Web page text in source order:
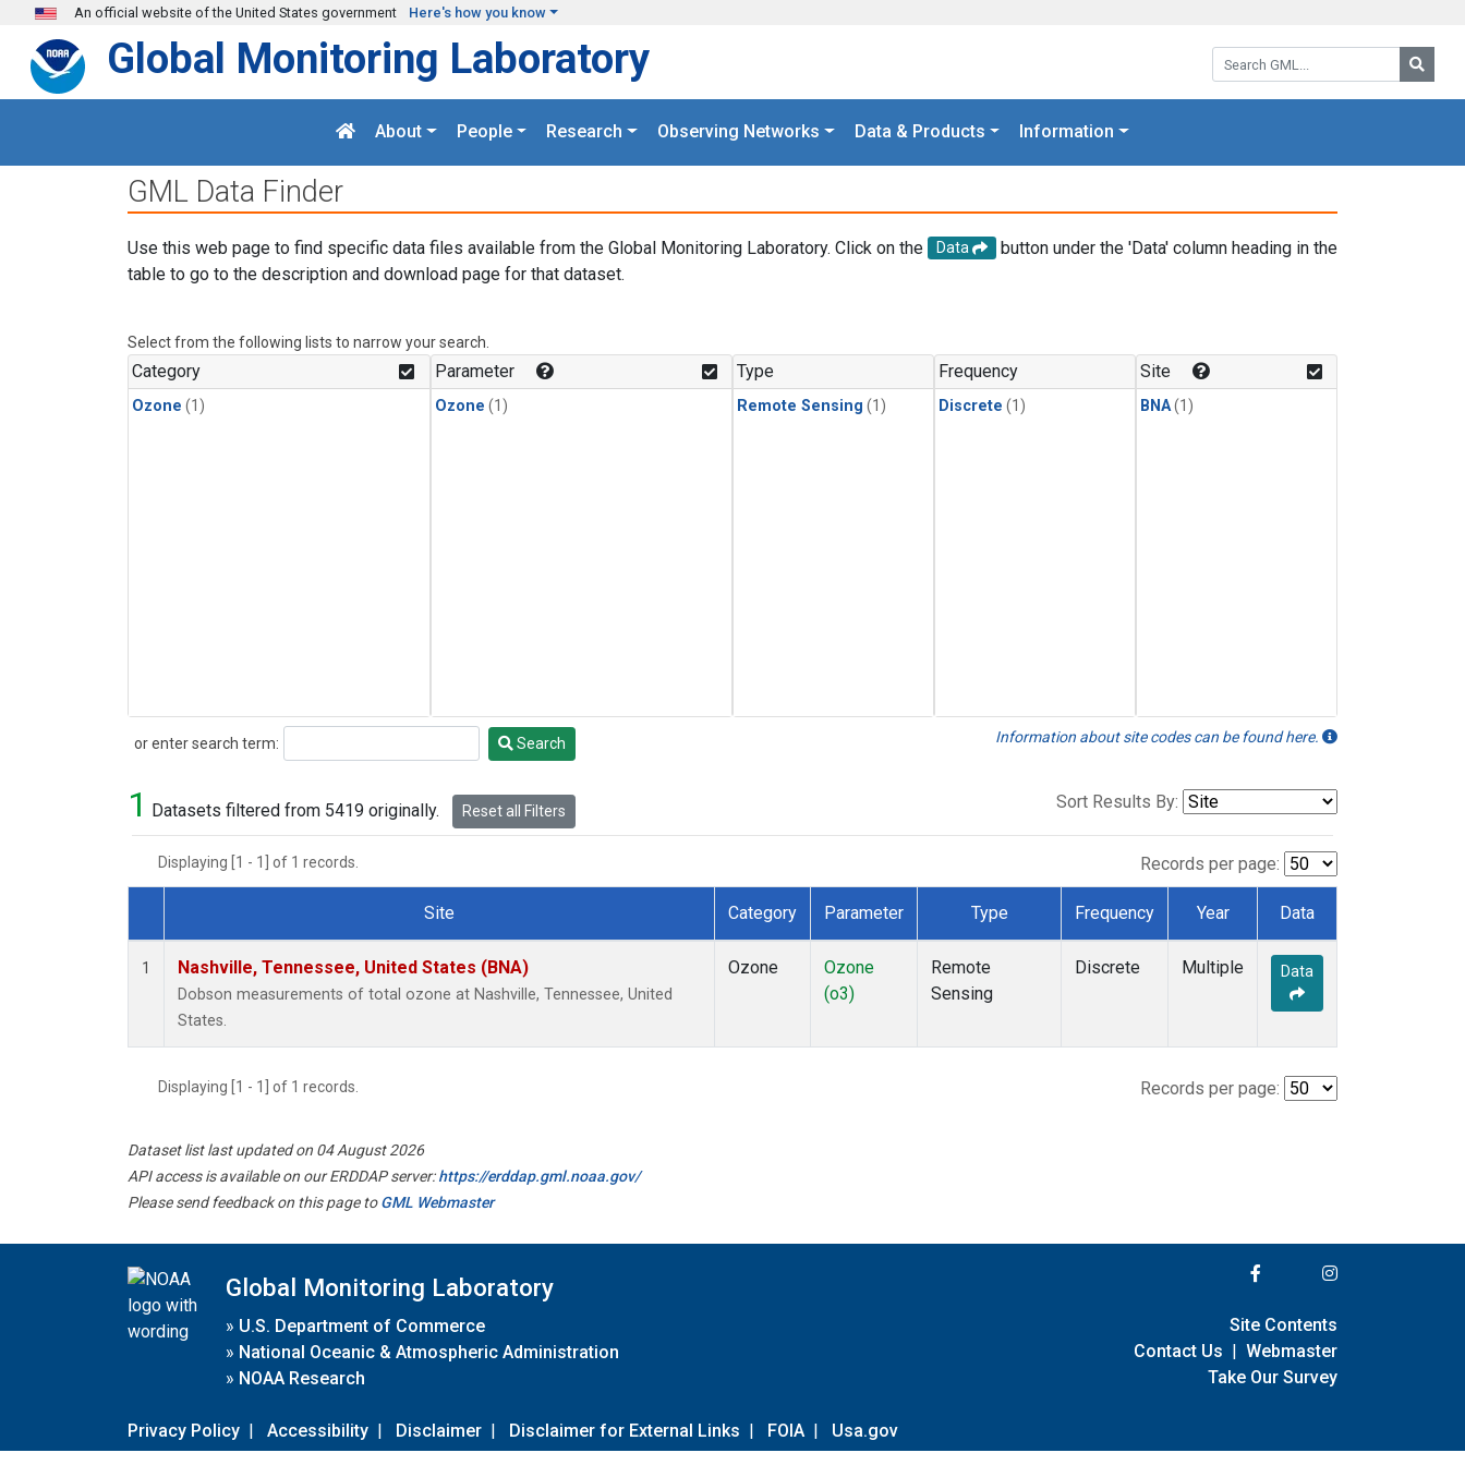
Skip to main content
An official website of the United States government Here's how you know
Search GML:
Global Monitoring Laboratory
About People Research Observing Networks Data & Products Information
GML Data Finder
Use this web page to find specific data files available from the Global Monitoring Laboratory. Click on the Data
button under the 'Data' column heading in the
table to go to the description and download page for that dataset.
Select from the following lists to narrow your search.
Category
Ozone (1)
Parameter
Ozone (1)
Type
Remote Sensing (1)
Frequency
Discrete (1)
Site
BNA(1)
or enter search term:
Search Search Information about site codes can be found here.
1 Datasets filtered from 5419 originally. Reset all Filters Sort Results By:
Displaying [1 - 1] of 1 records. Records per page:
Dataset Number
Site Category Parameter Type Frequency Year Data
1 Nashville, Tennessee, United States (BNA)
Dobson measurements of total ozone at Nashville, Tennessee, United
States.
Ozone
Ozone
(o3)
Remote
Sensing
Discrete Multiple Data
Displaying [1 - 1] of 1 records. Records per page:
Dataset list last updated on 04 August 2026
API access is available on our ERDDAP server:https://erddap.gml.noaa.gov/
Please send feedback on this page toGML Webmaster
Global Monitoring Laboratory
» U.S. Department of Commerce
» National Oceanic & Atmospheric Administration
» NOAA Research
Privacy Policy | Accessibility | Disclaimer | Disclaimer for External Links | FOIA | Usa.gov
Site Contents
Contact Us | Webmaster
Take Our Survey